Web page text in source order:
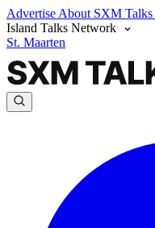
Advertise About SXM Talks
Island Talks Network
St. Maarten